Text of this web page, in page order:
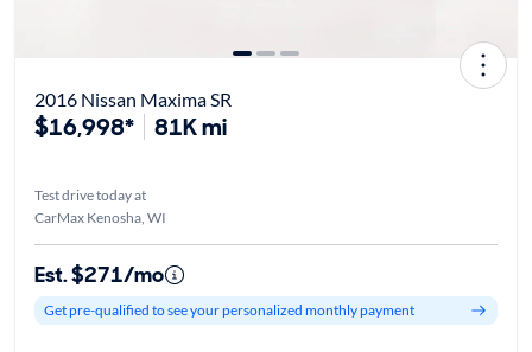
2016 Nissan Maxima SR
$16,998* 81K mi
Test drive today at
CarMax Kenosha, WI
Est. $271/mo
Get pre-qualified to see your personalized monthly payment